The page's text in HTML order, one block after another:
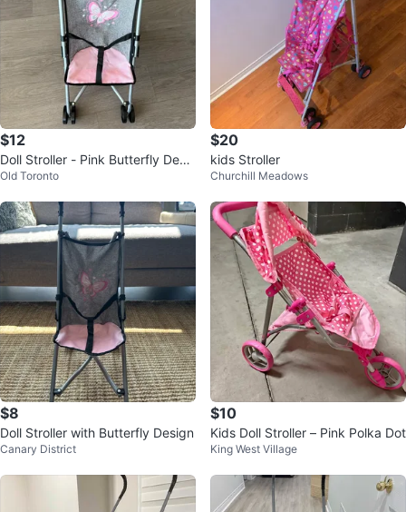
$12
Doll Stroller - Pink Butterfly Desi
gn
Old Toronto
$20
kids Stroller
Churchill Meadows
$8
Doll Stroller with Butterfly Design
Canary District
$10
Kids Doll Stroller – Pink Polka Dot
King West Village